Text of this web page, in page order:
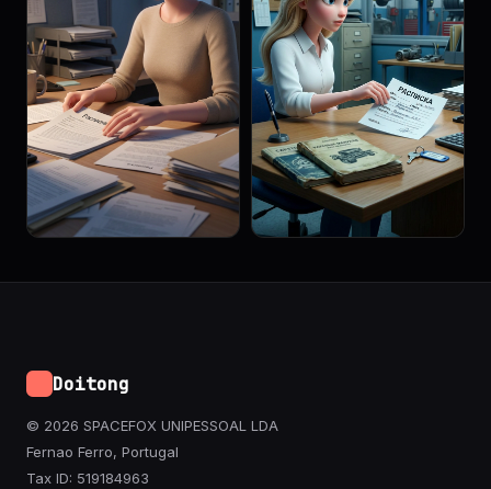
Doitong
© 2026 SPACEFOX UNIPESSOAL LDA
Fernao Ferro, Portugal
Tax ID: 519184963